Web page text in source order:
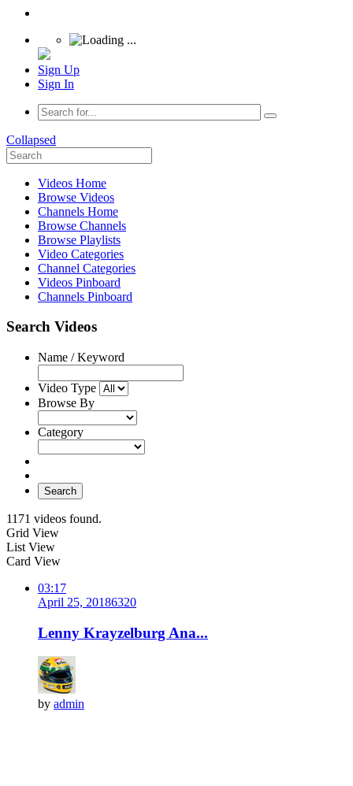
Sign Up
Sign In
Collapsed
Videos Home
Browse Videos
Channels Home
Browse Channels
Browse Playlists
Video Categories
Channel Categories
Videos Pinboard
Channels Pinboard
Search Videos
Name / Keyword
Video Type
Browse By
Category
Search
1171 videos found.
Grid View
List View
Card View
03:17
April 25, 20186320
Lenny Krayzelburg Ana...
by admin